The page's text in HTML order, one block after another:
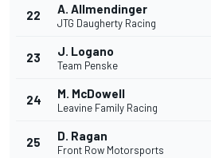
22 A. Allmendinger
JTG Daugherty Racing
23 J. Logano
Team Penske
24 M. McDowell
Leavine Family Racing
25 D. Ragan
Front Row Motorsports